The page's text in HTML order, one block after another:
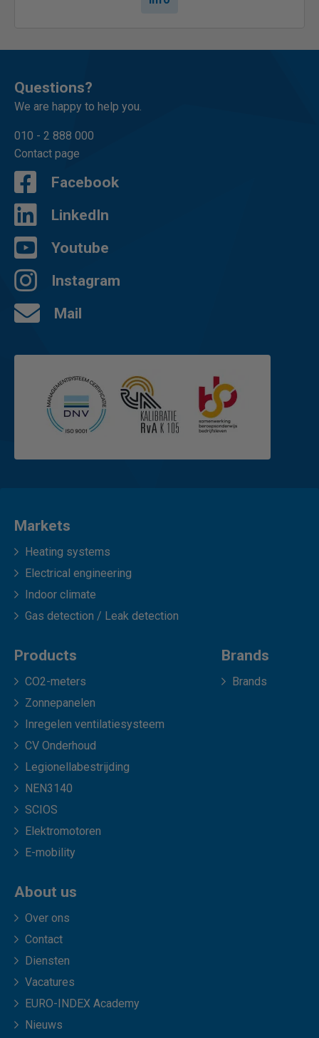
Questions?
We are happy to help you.
010 - 2 888 000
Contact page
Facebook
LinkedIn
Youtube
Instagram
Mail
Markets
Heating systems
Electrical engineering
Indoor climate
Gas detection / Leak detection
Products
CO2-meters
Zonnepanelen
Inregelen ventilatiesysteem
CV Onderhoud
Legionellabestrijding
NEN3140
SCIOS
Elektromotoren
E-mobility
Brands
Brands
About us
Over ons
Contact
Diensten
Vacatures
EURO-INDEX Academy
Nieuws